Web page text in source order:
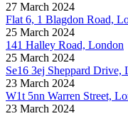
27 March 2024
Flat 6, 1 Blagdon Road,
25 March 2024
141 Halley Road, London
25 March 2024
Se16 3ej Sheppard Drive,
23 March 2024
W1t 5nn Warren Street,
23 March 2024